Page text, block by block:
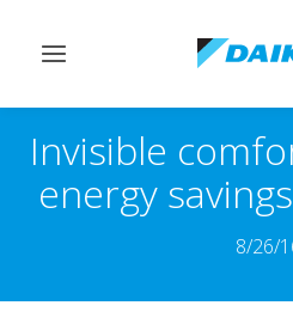
Toggle
Invisible
energy
8/26/